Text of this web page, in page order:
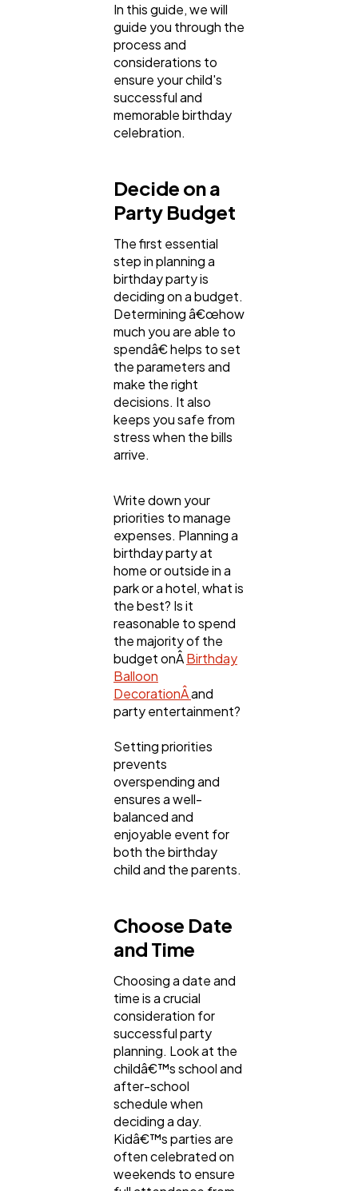
Technology
Ecommerce
Automotive
Casino / Gambling
In this guide, we will
guide you through the
process and
considerations to
ensure your child's
successful and
memorable birthday
celebration.
Decide on a
Party Budget
The first essential
step in planning a
birthday party is
deciding on a budget.
Determining â€œhow
much you are able to
spendâ€ helps to set
the parameters and
make the right
decisions. It also
keeps you safe from
stress when the bills
arrive.
Write down your
priorities to manage
expenses. Planning a
birthday party at
home or outside in a
park or a hotel, what is
the best? Is it
reasonable to spend
the majority of the
budget onÂBirthday
Balloon
DecorationÂand
party entertainment?
Setting priorities
prevents
overspending and
ensures a well-
balanced and
enjoyable event for
both the birthday
child and the parents.
Choose Date
and Time
Choosing a date and
time is a crucial
consideration for
successful party
planning. Look at the
childâ€™s school and
after-school
schedule when
deciding a day.
Kidâ€™s parties are
often celebrated on
weekends to ensure